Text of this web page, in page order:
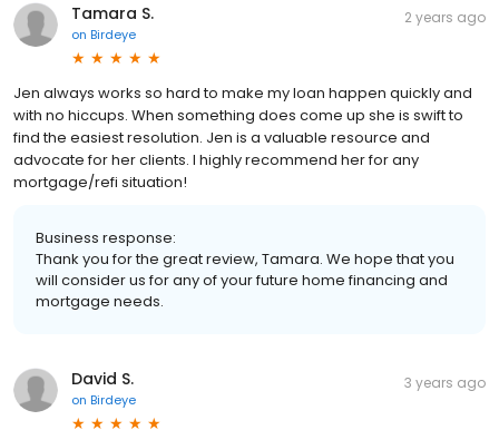
Tamara S.
on Birdeye
2 years ago
Jen always works so hard to make my loan happen quickly and
with no hiccups. When something does come up she is swift to
find the easiest resolution. Jen is a valuable resource and
advocate for her clients. I highly recommend her for any
mortgage/refi situation!
Business response:
Thank you for the great review, Tamara. We hope that you
will consider us for any of your future home financing and
mortgage needs.
David S.
on Birdeye
3 years ago